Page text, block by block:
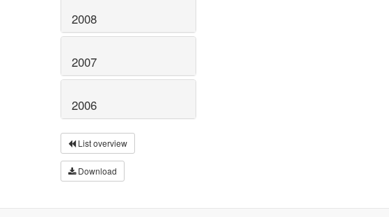
2008
2007
2006
List overview
Download